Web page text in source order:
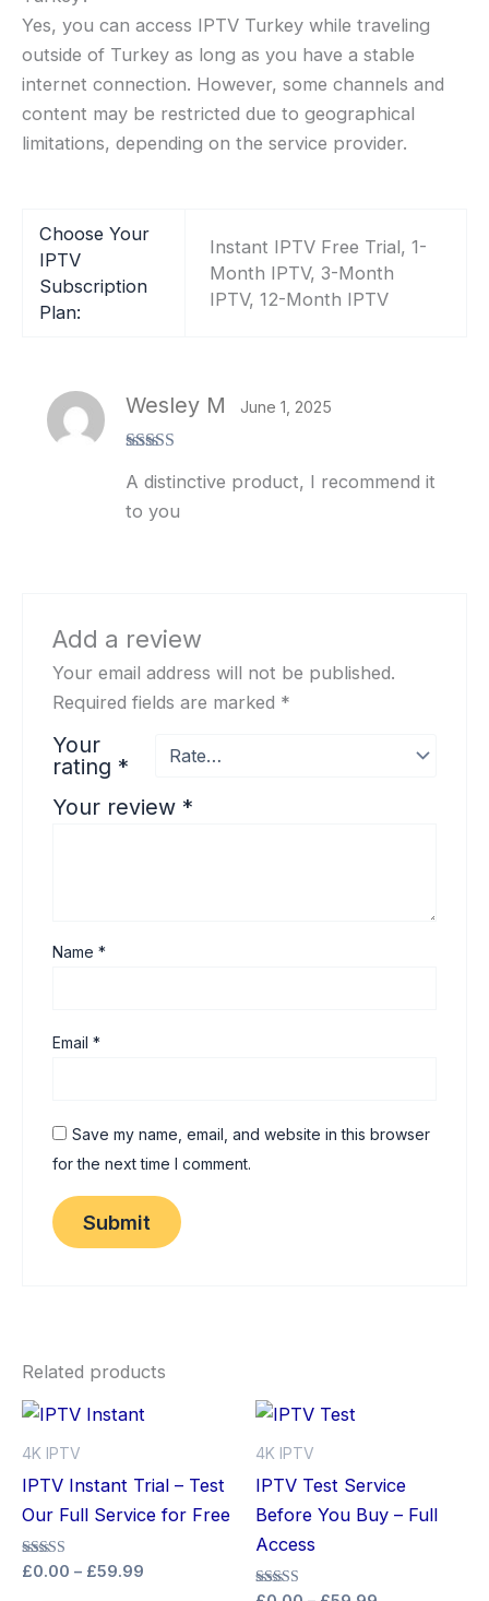
Yes, you can access IPTV Turkey while traveling
outside of Turkey as long as you have a stable
internet connection. However, some channels and
content may be restricted due to geographical
limitations, depending on the service provider.
Choose Your
IPTV
Subscription
Plan:
Instant IPTV Free Trial, 1-
Month IPTV, 3-Month
IPTV, 12-Month IPTV
of 5
Wesley M June 1, 2025
A distinctive product, I recommend it
to you
Add a review
Your email address will not be published.
Required fields are marked *
Your
rating *
Your review *
Name*
Email*
Save my name, email, and website in this browser
for the next time I comment.
Related products
4K IPTV
IPTV Instant Trial – Test
Our Full Service for Free
Rated
£0.00 – £59.99
Price
£59.99
This
product
options
4K IPTV
IPTV Test Service
Before You Buy – Full
Access
£59.99